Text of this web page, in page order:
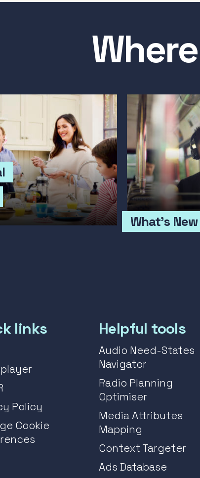
What's New
links
Policy
Cookie
Helpful tools
Audio Need-States
Navigator
Radio Planning
Optimiser
Media Attributes
Mapping
Context Targeter
Ads Database